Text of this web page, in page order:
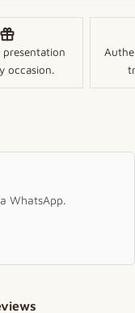
occasion.
WhatsApp.